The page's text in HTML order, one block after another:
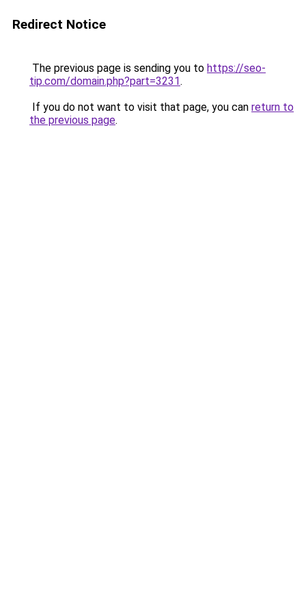
Redirect Notice
The previous page is sending you to https://seo-
tip.com/domain.php?part=3231.
If you do not want to visit that page, you can return to
the previous page.